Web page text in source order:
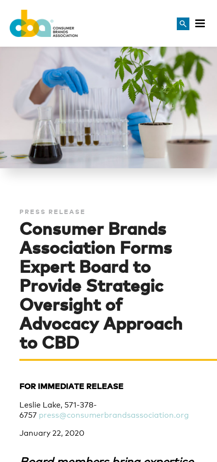
PRESS RELEASE
Consumer Brands
Association Forms
Expert Board to
Provide Strategic
Oversight of
Advocacy Approach
to CBD
FOR IMMEDIATE RELEASE
Leslie Lake, 571-378-
6757 press@consumerbrandsassociation.org
January 22, 2020